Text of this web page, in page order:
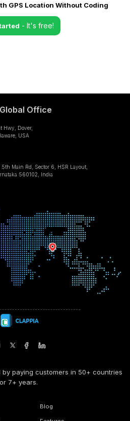
GPS Location Without Coding
- It's free!
Office
Hwy, Dover,
USA
5th Main Rd, Sector 6, HSR Layout,
560102, India
by paying customers in 50+ countries
7+ years.
Blog